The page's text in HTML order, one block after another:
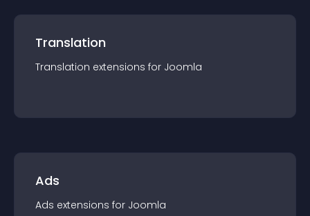
Translation
Translation extensions for Joomla
Ads
Ads extensions for Joomla